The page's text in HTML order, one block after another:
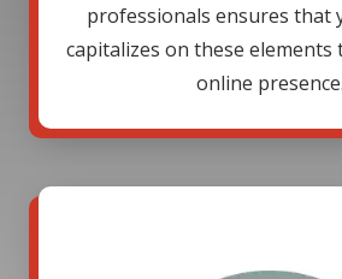
professionals ensures that
capitalizes on these
online presence.